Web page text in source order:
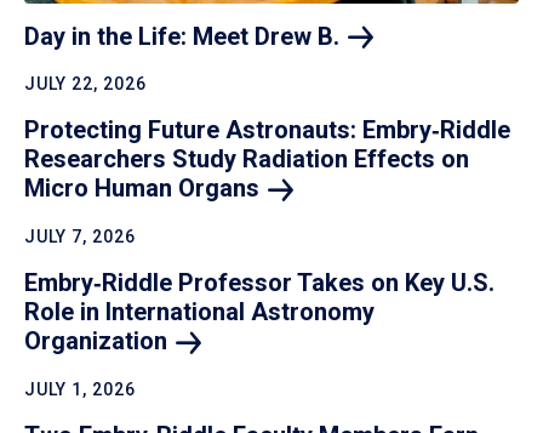
Day in the Life: Meet Drew B.
JULY 22, 2026
Protecting Future Astronauts: Embry‑Riddle
Researchers Study Radiation Effects on
Micro Human Organs
JULY 7, 2026
Embry‑Riddle Professor Takes on Key U.S.
Role in International Astronomy
Organization
JULY 1, 2026